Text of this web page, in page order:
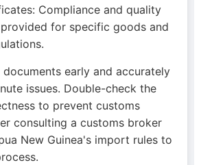
Compliance and quality
for specific goods and
documents early and accurately
issues. Double-check the
to prevent customs
consulting a customs broker
New Guinea's import rules to